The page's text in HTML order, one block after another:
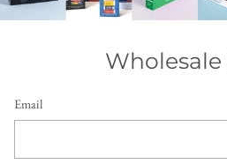
Email